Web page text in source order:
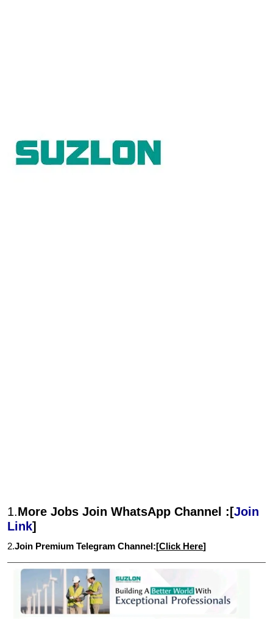
1.More Jobs Join WhatsApp Channel :[Join
Link]
2.Join Premium Telegram Channel:[Click Here]